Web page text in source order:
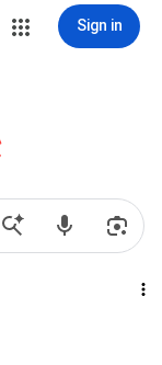
Sign in